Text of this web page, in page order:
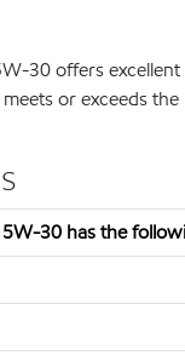
30 offers
or exceeds
30 has the